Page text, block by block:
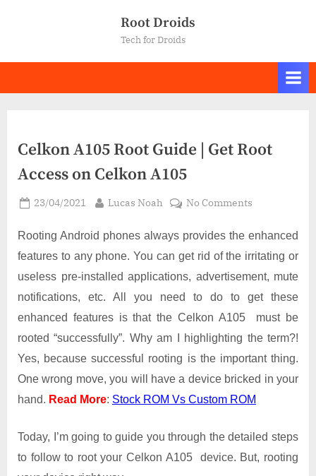
Root Droids
Tech for Droids
Celkon A105 Root Guide | Get Root
Access on Celkon A105
Posted
23/04/2021 By
Lucas Noah No Commentson
A105
Root
|
Get
Root
Access
Celkon
A105
Rooting Android phones always provides the enhanced
features to any phone. You can get rid of the irritating or
useless pre-installed applications, advertisement, mute
notifications, etc. All you need to do to get these
enhanced features is that the Celkon A105 must be
rooted “successfully”. Why am I highlighting the term?!
Yes, because successful rooting is the important thing.
One wrong move, you will have a device bricked in your
hand. Read More: Stock ROM Vs Custom ROM
Today, I’m going to guide you through the detailed steps
to follow to root your Celkon A105 device. But, rooting